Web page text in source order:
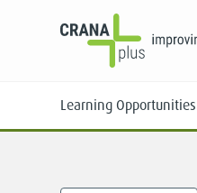
Learning Opportunities